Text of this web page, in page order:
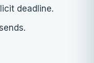
deadline.